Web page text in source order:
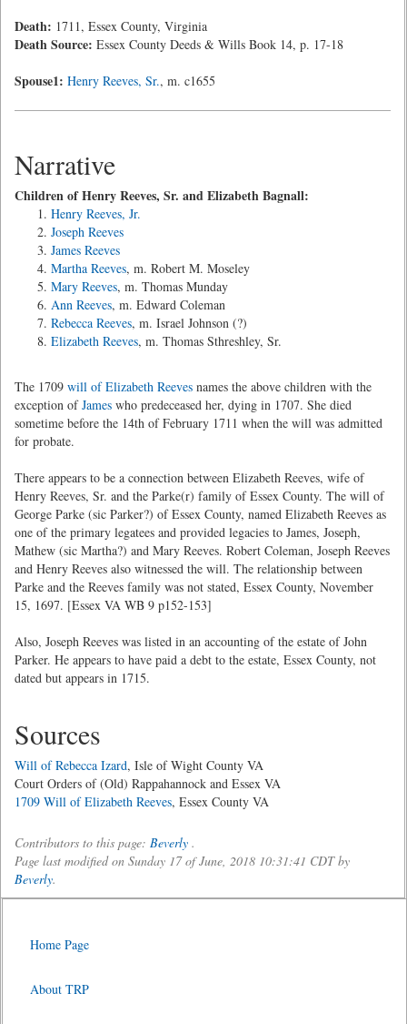
Death: 1711, Essex County, Virginia
Death Source: Essex County Deeds & Wills Book 14, p. 17-18
Spouse1: Henry Reeves, Sr., m. c1655
Narrative
Children of Henry Reeves, Sr. and Elizabeth Bagnall:
Henry Reeves, Jr.
Joseph Reeves
James Reeves
Martha Reeves, m. Robert M. Moseley
Mary Reeves, m. Thomas Munday
Ann Reeves, m. Edward Coleman
Rebecca Reeves, m. Israel Johnson (?)
Elizabeth Reeves, m. Thomas Sthreshley, Sr.
The 1709 will of Elizabeth Reeves names the above children with the
exception ofJames who predeceased her, dying in 1707. She died
sometime before the 14th of February 1711 when the will was admitted
for probate.
There appears to be a connection between Elizabeth Reeves, wife of
Henry Reeves, Sr. and the Parke(r) family of Essex County. The will of
George Parke (sic Parker?) of Essex County, named Elizabeth Reeves as
one of the primary legatees and provided legacies to James, Joseph,
Mathew (sic Martha?) and Mary Reeves. Robert Coleman, Joseph Reeves
and Henry Reeves also witnessed the will. The relationship between
Parke and the Reeves family was not stated, Essex County, November
15, 1697. [Essex VA WB 9 p152-153]
Also, Joseph Reeves was listed in an accounting of the estate of John
Parker. He appears to have paid a debt to the estate, Essex County, not
dated but appears in 1715.
Sources
Will of Rebecca Izard, Isle of Wight County VA
Court Orders of (Old) Rappahannock and Essex VA
1709 Will of Elizabeth Reeves, Essex County VA
Contributors to this page: Beverly .
Page last modified on Sunday 17 of June, 2018 10:31:41 CDT by
Beverly.
Home Page
About TRP